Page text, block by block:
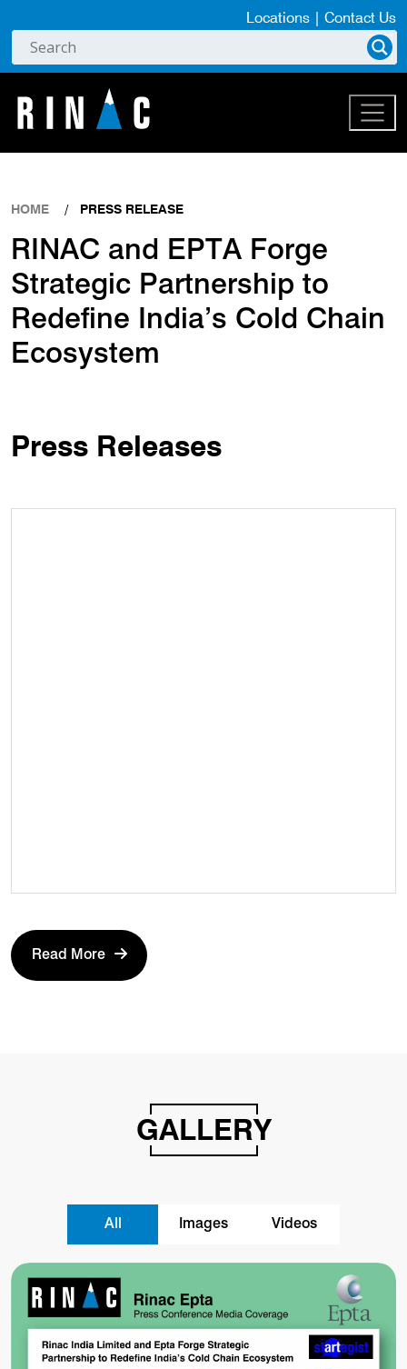
Locations | Contact Us
HOME PRESS RELEASE
RINAC and EPTA Forge
Strategic Partnership to
Redefine India’s Cold Chain
Ecosystem
Press Releases
Read More
GALLERY
All Images Videos